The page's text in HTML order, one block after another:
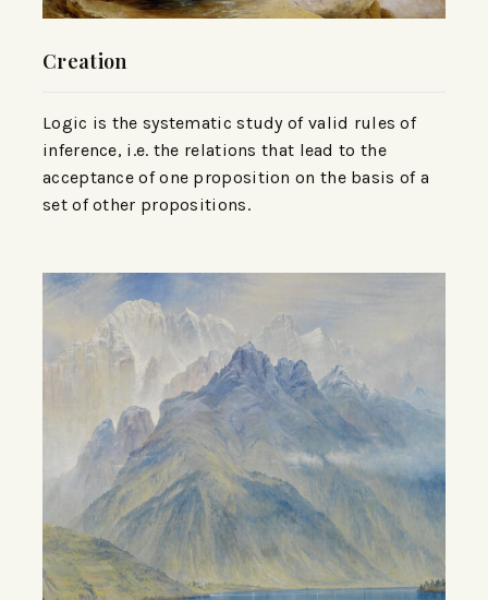
Creation
Logic is the systematic study of valid rules of
inference, i.e. the relations that lead to the
acceptance of one proposition on the basis of a
set of other propositions.